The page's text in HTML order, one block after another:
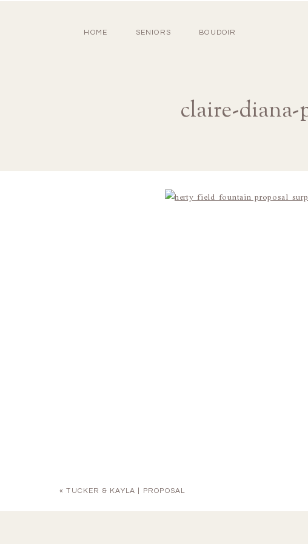
HOME SENIORS BOUDOIR
claire-diana-
«TUCKER & KAYLA | PROPOSAL